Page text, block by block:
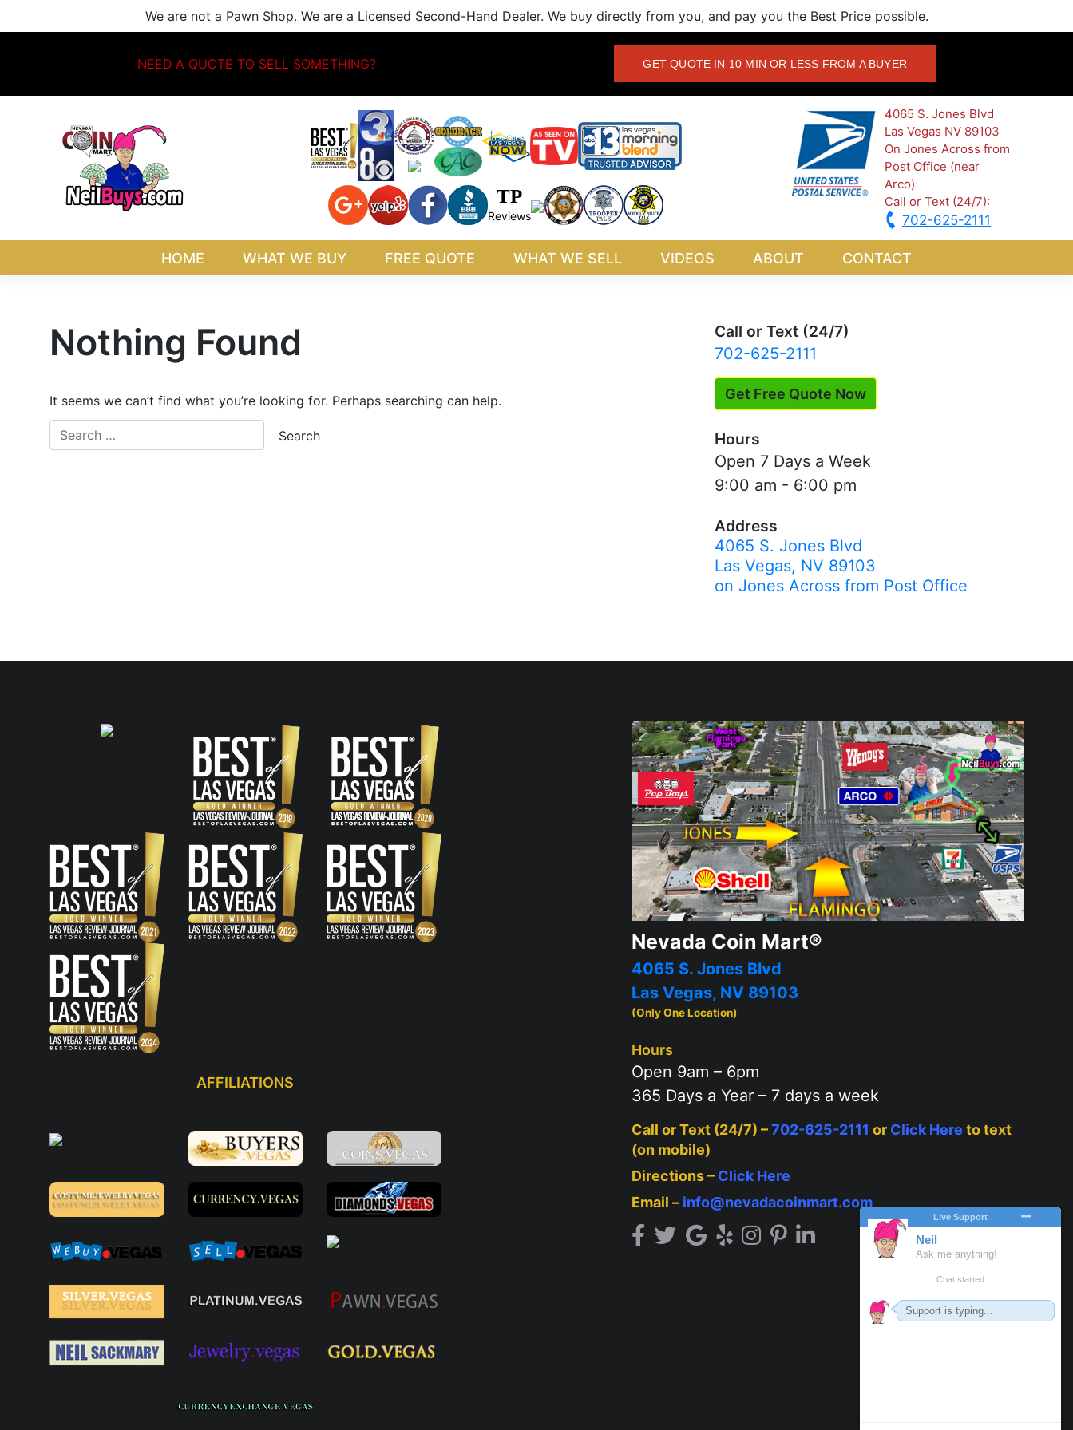
to
We are not a Pawn Shop. We are a Licensed Second-Hand Dealer. We buy directly from you, and pay you the Best Price possible.
NEED A QUOTE TO SELL SOMETHING? GET QUOTE IN 10 MIN OR LESS FROM A BUYER
TP
Reviews
4065 S. Jones Blvd
Las Vegas NV 89103
On Jones Across from
Post Office (near
Arco)
Call or Text (24/7):
702-625-2111
HOME WHAT WE BUY FREE QUOTE WHAT WE SELL VIDEOS ABOUT CONTACT
Nothing Found
It seems we can’t find what you’re looking for. Perhaps searching can help.
Call or Text (24/7)
702-625-2111
Get Free Quote Now
Hours
Open 7 Days a Week
9:00 am - 6:00 pm
Address
4065 S. Jones Blvd
Las Vegas, NV 89103
on Jones Across from Post Office
AFFILIATIONS
Nevada Coin Mart®
4065 S. Jones Blvd
Las Vegas, NV 89103
(Only One Location)
Hours
Open 9am – 6pm
365 Days a Year – 7 days a week
Call or Text (24/7) –702-625-2111 or Click Here to text
(on mobile)
Directions – Click Here
Email – info@nevadacoinmart.com